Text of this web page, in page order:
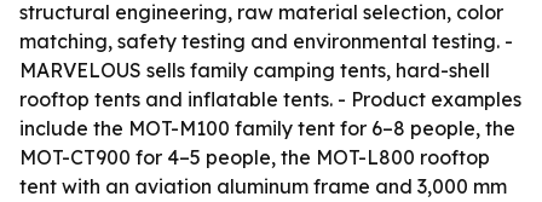
structural engineering, raw material selection, color
matching, safety testing and environmental testing. -
MARVELOUS sells family camping tents, hard-shell
rooftop tents and inflatable tents. - Product examples
include the MOT-M100 family tent for 6–8 people, the
MOT-CT900 for 4–5 people, the MOT-L800 rooftop
tent with an aviation aluminum frame and 3,000 mm